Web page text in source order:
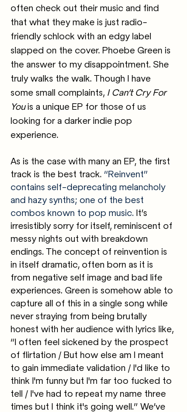
often check out their music and find
that what they make is just radio-
friendly schlock with an edgy label
slapped on the cover. Phoebe Green is
the answer to my disappointment. She
truly walks the walk. Though I have
some small complaints, I Can’t Cry For
You is a unique EP for those of us
looking for a darker indie pop
experience.
As is the case with many an EP, the first
track is the best track. “Reinvent”
contains self-deprecating melancholy
and hazy synths; one of the best
combos known to pop music. It’s
irresistibly sorry for itself, reminiscent of
messy nights out with breakdown
endings. The concept of reinvention is
in itself dramatic, often born as it is
from negative self image and bad life
experiences. Green is somehow able to
capture all of this in a single song while
never straying from being brutally
honest with her audience with lyrics like,
“I often feel sickened by the prospect
of flirtation / But how else am I meant
to gain immediate validation / I'd like to
think I'm funny but I'm far too fucked to
tell / I've had to repeat my name three
times but I think it's going well.” We’ve